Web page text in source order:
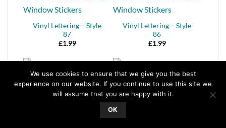
Vinyl Lettering – Style
87
£1.99
Vinyl Lettering – Style
86
£1.99
We use cookies to ensure that we give you the best
experience on our website. If you continue to use this site we
will assume that you are happy with it.
OK